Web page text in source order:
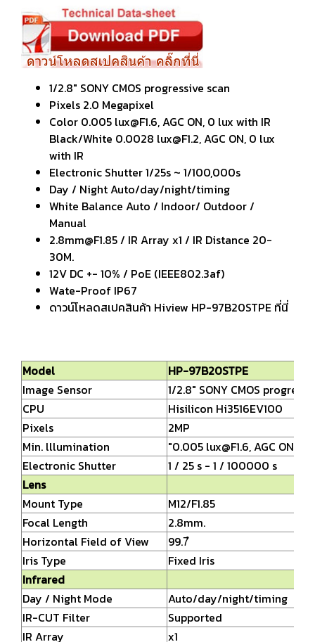
1/2.8" SONY CMOS progressive scan
Pixels 2.0 Megapixel
Color 0.005 lux@F1.6, AGC ON, 0 lux with IR
Black/White 0.0028 lux@F1.2, AGC ON, 0 lux
with IR
Electronic Shutter 1/25s ~ 1/100,000s
Day / Night Auto/day/night/timing
White Balance Auto / Indoor/ Outdoor /
Manual
2.8mm@F1.85 / IR Array x1 / IR Distance 20-
30M.
12V DC +- 10% / PoE (IEEE802.3af)
Wate-Proof IP67
ดาวน์โหลดสเปคสินค้า Hiview HP-97B20STPE ที่นี่
Model
HP-97B20STPE
Image Sensor
1/2.8" SONY CMOS
CPU
Hisilicon Hi3516EV100
Pixels
2MP
Min. lllumination
"0.005 lux@F1.6,AGC ON,
Electronic Shutter
1 / 25 s - 1 / 100000 s
Lens
Mount Type
M12/F1.85
Focal Length
2.8mm.
Horizontal Field of View
99.7ํ
Iris Type
Fixed Iris
Infrared
Day / Night Mode
Auto/day/night/timing
IR-CUT Filter
Supported
IR Array
x1